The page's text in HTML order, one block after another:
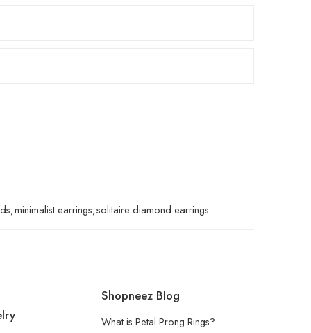
,minimalist earrings,solitaire diamond earrings
Shopneez Blog
What is Petal Prong Rings?